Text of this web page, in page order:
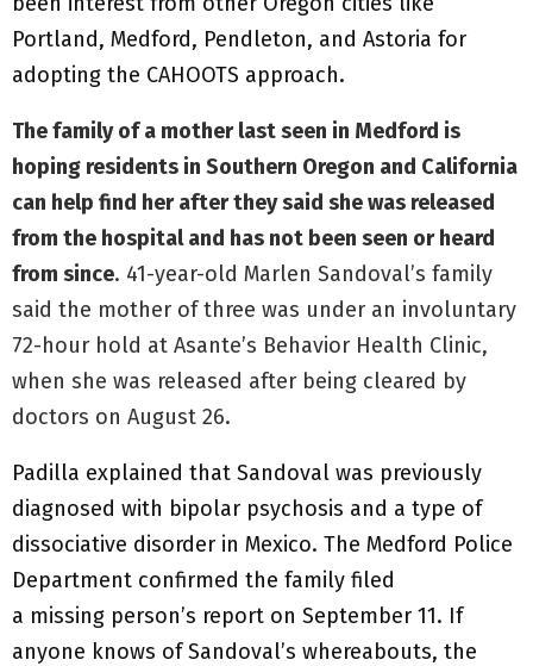
Portland, Medford, Pendleton, and Astoria for
adopting the CAHOOTS approach.
The family of a mother last seen in Medford is
hoping residents in Southern Oregon and California
can help find her after they said she was released
from the hospital and has not been seen or heard
from since. 41-year-old Marlen Sandoval’s family
said the mother of three was under an involuntary
72-hour hold at Asante’s Behavior Health Clinic,
when she was released after being cleared by
doctors on August 26.
Padilla explained that Sandoval was previously
diagnosed with bipolar psychosis and a type of
dissociative disorder in Mexico. The Medford Police
Department confirmed the family filed
a missing person’s report on September 11. If
anyone knows of Sandoval’s whereabouts, the